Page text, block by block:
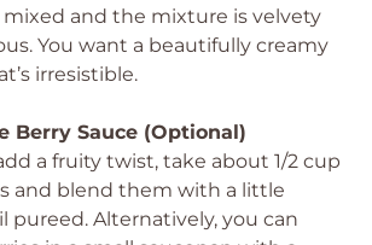
and the mixture is velvety
You want a beautifully creamy
irresistible.
Berry Sauce (Optional)
a fruity twist, take about 1/2 cup
and blend them with a little
pureed. Alternatively, you can